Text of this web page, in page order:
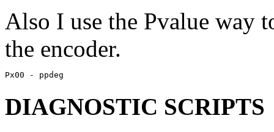
Also I use the Pvalue way
the encoder.
DIAGNOSTIC SCRIPTS